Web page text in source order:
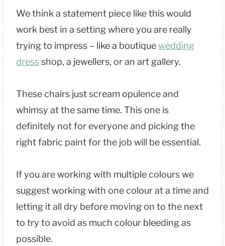
We think a statement piece like this would
work best in a setting where you are really
trying to impress – like a boutiquewedding
dressshop, a jewellers, or an art gallery.
These chairs just scream opulence and
whimsy at the same time. This one is
definitely not for everyone and picking the
right fabric paint for the job will be essential.
If you are working with multiple colours we
suggest working with one colour at a time and
letting it all dry before moving on to the next
to try to avoid as much colour bleeding as
possible.